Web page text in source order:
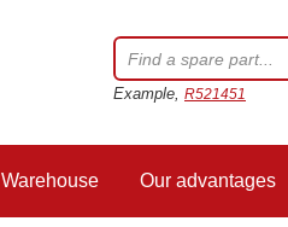
Example, R521451
Warehouse Our advantages